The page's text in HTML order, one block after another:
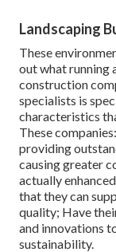
Landscaping
These
out what running
construction
specialists is
characteristics
These
providing
causing greater
actually
that they can
quality; Have
and innovations
sustainability.